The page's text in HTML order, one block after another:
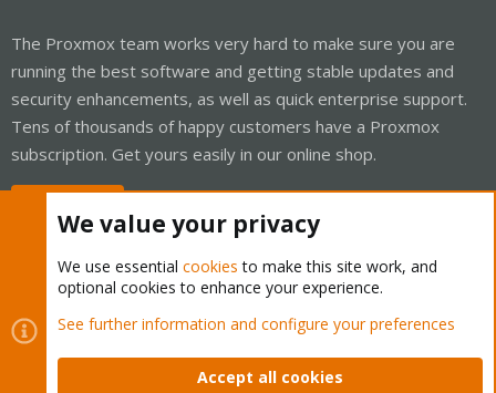
The Proxmox team works very hard to make sure you are
running the best software and getting stable updates and
security enhancements, as well as quick enterprise support.
Tens of thousands of happy customers have a Proxmox
subscription. Get yours easily in our online shop.
Cookies
Proxmox Support Forum - Light Mode
Contact us
Terms and rules Privacy policy Help Home
We value your privacy
We use essential cookies to make this site work, and
optional cookies to enhance your experience.
See further information and configure your preferences
Accept all cookies